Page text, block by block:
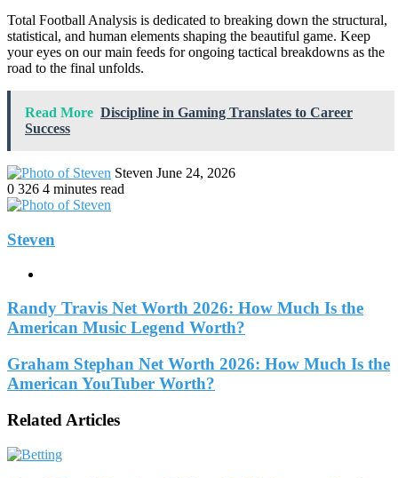
Total Football Analysis is dedicated to breaking down the structural,
statistical, and human elements shaping the beautiful game. Keep
your eyes on our main feeds for ongoing tactical breakdowns as the
road to the final unfolds.
Read More Discipline in Gaming Translates to Career
Success
Steven Send
June 24, 2026
0 326 4 minutes read
Steven
Randy Travis Net Worth 2026: How Much Is the
American Music Legend Worth?
Graham Stephan Net Worth 2026: How Much Is the
American YouTuber Worth?
Related Articles